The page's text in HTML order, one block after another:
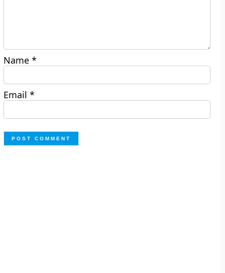
Name*
Email*